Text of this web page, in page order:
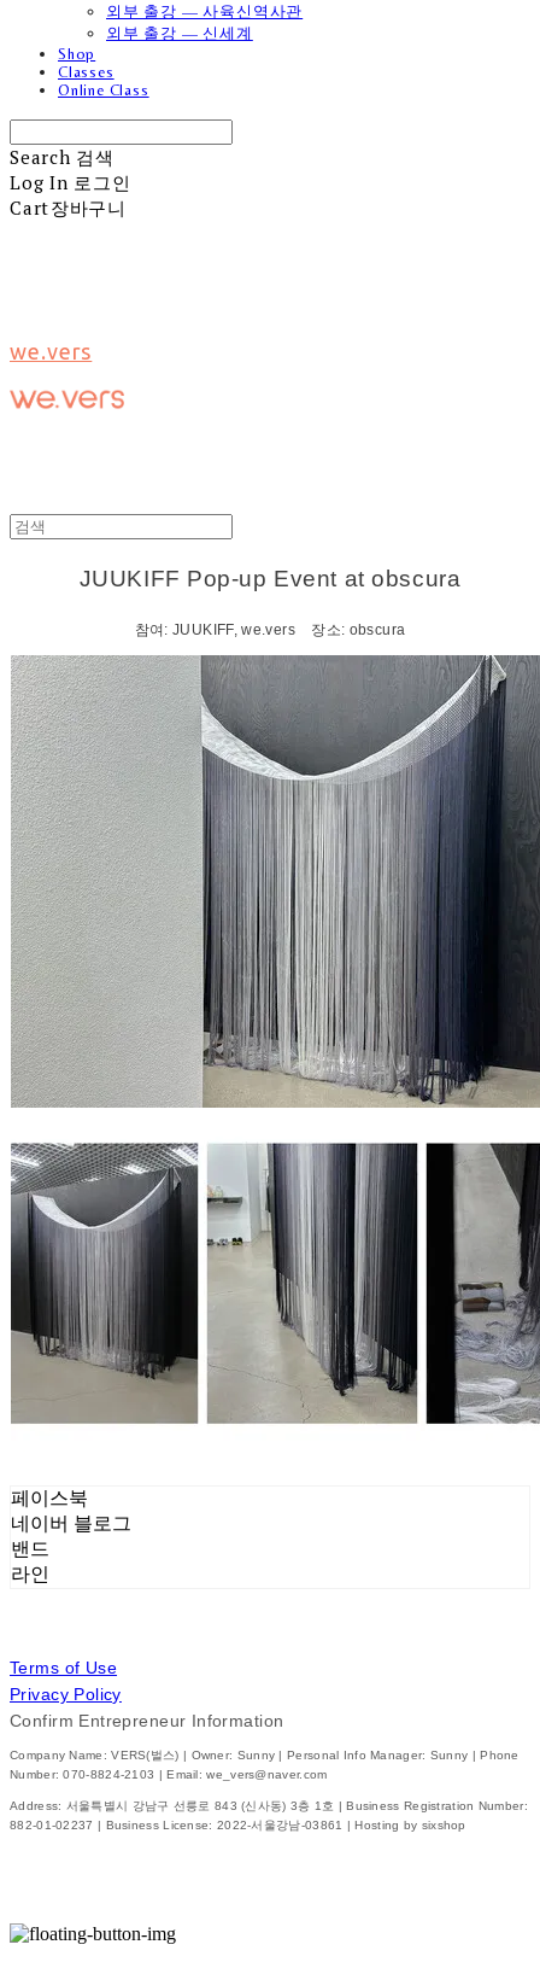
외부 출강 — 사육신역사관
외부 출강 — 신세계
Shop
Classes
Online Class
Search 검색
Log In 로그인
Cart장바구니
we.vers
JUUKIFF Pop-up Event at obscura
참여: JUUKIFF, we.vers 장소: obscura
페이스북
네이버 블로그
밴드
라인
Terms of Use
Privacy Policy
Confirm Entrepreneur Information
Company Name: VERS(벌스) | Owner: Sunny | Personal Info Manager: Sunny | Phone
Number: 070-8824-2103 | Email: we_vers@naver.com
Address: 서울특별시 강남구 선릉로 843 (신사동) 3층 1호 | Business Registration Number:
882-01-02237 | Business License: 2022-서울강남-03861 | Hosting by sixshop